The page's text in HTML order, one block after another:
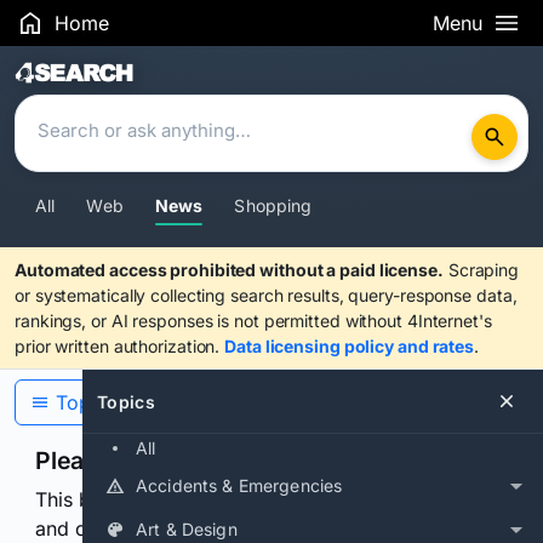
Home Menu
Search Results
All Web News Shopping
Automated access prohibited without a paid license. Scraping
or systematically collecting search results, query-response data,
rankings, or AI responses is not permitted without 4Internet's
prior written authorization. Data licensing policy and rates.
Topics
All
Accidents & Emergencies
Art & Design
Topics
Please confirm you are human
This browser or connection looks automated. Press
and continuously hold the control for 3 seconds to